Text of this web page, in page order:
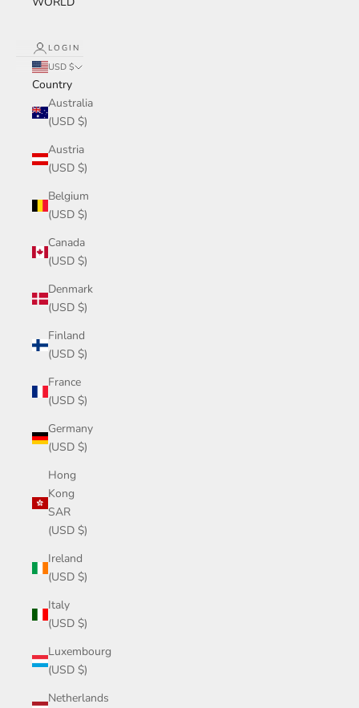
LOGIN
USD $
Country
Australia
(USD $)
Austria
(USD $)
Belgium
(USD $)
Canada
(USD $)
Denmark
(USD $)
Finland
(USD $)
France
(USD $)
Germany
(USD $)
Hong
Kong
SAR
(USD $)
Ireland
(USD $)
Italy
(USD $)
Luxembourg
(USD $)
Netherlands